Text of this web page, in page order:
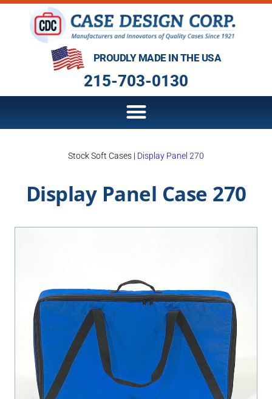
PROUDLY MADE IN THE USA
215-703-0130
Stock Soft Cases | Display Panel 270
Display Panel Case 270